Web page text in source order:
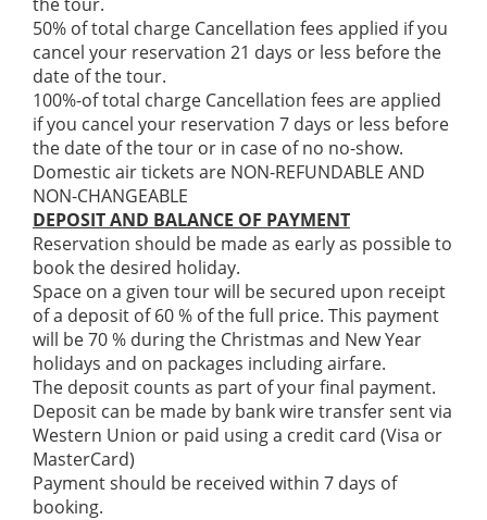
50% of total charge Cancellation fees applied if you
cancel your reservation 21 days or less before the
date of the tour.
100%-of total charge Cancellation fees are applied
if you cancel your reservation 7 days or less before
the date of the tour or in case of no no-show.
Domestic air tickets are NON-REFUNDABLE AND
NON-CHANGEABLE
DEPOSIT AND BALANCE OF PAYMENT
Reservation should be made as early as possible to
book the desired holiday.
Space on a given tour will be secured upon receipt
of a deposit of 60 % of the full price. This payment
will be 70 % during the Christmas and New Year
holidays and on packages including airfare.
The deposit counts as part of your final payment.
Deposit can be made by bank wire transfer sent via
Western Union or paid using a credit card (Visa or
MasterCard)
Payment should be received within 7 days of
booking.